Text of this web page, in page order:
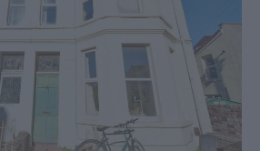
BS7, the location is a real highlight.
from Gloucester Road, known for
restaurants, bars and supermarkets.
routes make travelling to UWE and
quick and stress-free, and nearby